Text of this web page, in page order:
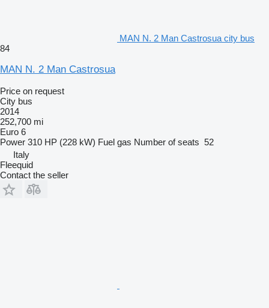
MAN N. 2 Man Castrosua city bus
84
MAN N. 2 Man Castrosua
Price on request
City bus
2014
252,700 mi
Euro 6
Power 310 HP (228 kW) Fuel gas Number of seats 52
Italy
Fleequid
Contact the seller